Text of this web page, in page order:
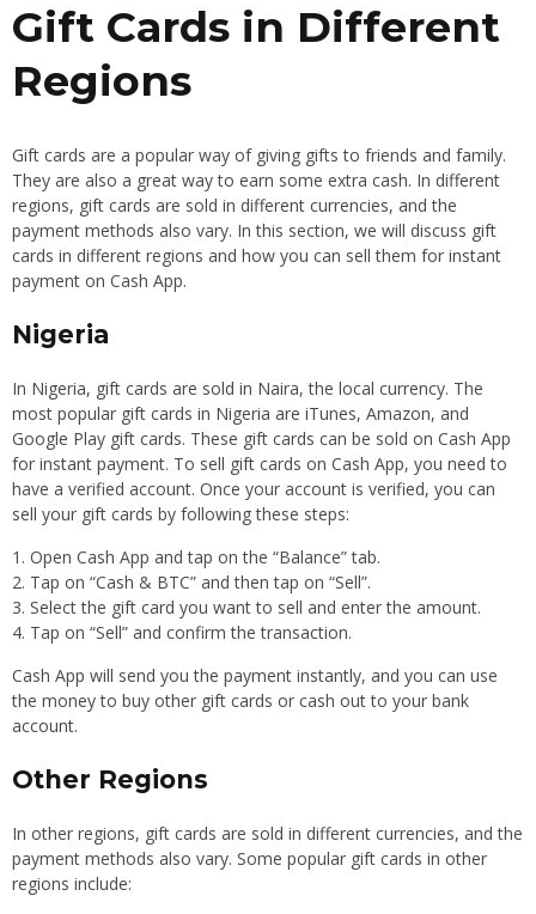
Gift Cards in Different
Regions
Gift cards are a popular way of giving gifts to friends and family.
They are also a great way to earn some extra cash. In different
regions, gift cards are sold in different currencies, and the
payment methods also vary. In this section, we will discuss gift
cards in different regions and how you can sell them for instant
payment on Cash App.
Nigeria
In Nigeria, gift cards are sold in Naira, the local currency. The
most popular gift cards in Nigeria are iTunes, Amazon, and
Google Play gift cards. These gift cards can be sold on Cash App
for instant payment. To sell gift cards on Cash App, you need to
have a verified account. Once your account is verified, you can
sell your gift cards by following these steps:
Open Cash App and tap on the “Balance” tab.
Tap on “Cash & BTC” and then tap on “Sell”.
Select the gift card you want to sell and enter the amount.
Tap on “Sell” and confirm the transaction.
Cash App will send you the payment instantly, and you can use
the money to buy other gift cards or cash out to your bank
account.
Other Regions
In other regions, gift cards are sold in different currencies, and the
payment methods also vary. Some popular gift cards in other
regions include: